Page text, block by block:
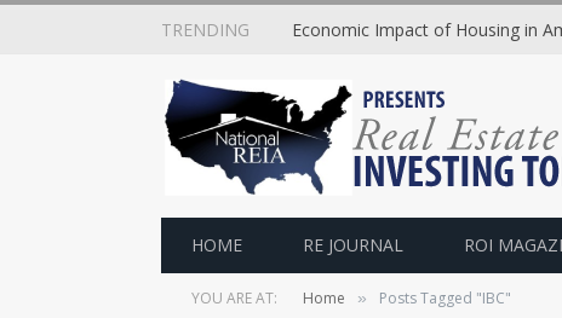
TRENDING Economic Impact of Housing in
HOME RE JOURNAL ROI
YOU ARE AT: Home » Posts Tagged "IBC"